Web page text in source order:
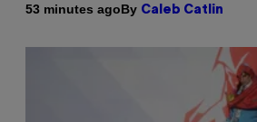
53 minutes agoBy Caleb Catlin